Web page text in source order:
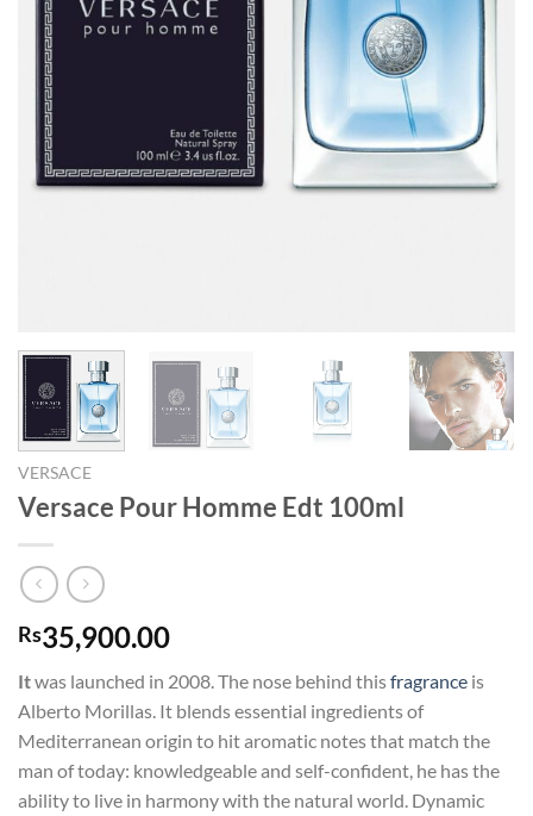
VERSACE
Versace Pour Homme Edt 100ml
Rs35,900.00
Itwas launched in 2008. The nose behind thisfragrance is
Alberto Morillas. It blends essential ingredients of
Mediterranean origin to hit aromatic notes that match the
man of today: knowledgeable and self-confident, he has the
ability to live in harmony with the natural world. Dynamic